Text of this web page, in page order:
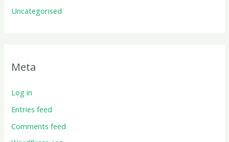
Uncategorised
Meta
Log in
Entries feed
Comments feed